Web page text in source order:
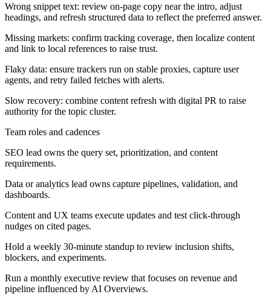
Wrong snippet text: review on-page copy near the intro, adjust
headings, and refresh structured data to reflect the preferred answer.
Missing markets: confirm tracking coverage, then localize content
and link to local references to raise trust.
Flaky data: ensure trackers run on stable proxies, capture user
agents, and retry failed fetches with alerts.
Slow recovery: combine content refresh with digital PR to raise
authority for the topic cluster.
Team roles and cadences
SEO lead owns the query set, prioritization, and content
requirements.
Data or analytics lead owns capture pipelines, validation, and
dashboards.
Content and UX teams execute updates and test click-through
nudges on cited pages.
Hold a weekly 30-minute standup to review inclusion shifts,
blockers, and experiments.
Run a monthly executive review that focuses on revenue and
pipeline influenced by AI Overviews.